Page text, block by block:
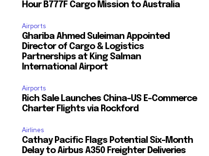
Hour B777F Cargo Mission to Australia
Airports
Ghariba Ahmed Suleiman Appointed
Director of Cargo & Logistics
Partnerships at King Salman
International Airport
Airports
Rich Sale Launches China–US E-Commerce
Charter Flights via Rockford
Airlines
Cathay Pacific Flags Potential Six-Month
Delay to Airbus A350 Freighter Deliveries